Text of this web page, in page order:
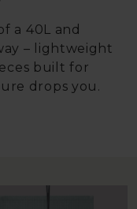
a 40L and
– lightweight
built for
drops you.